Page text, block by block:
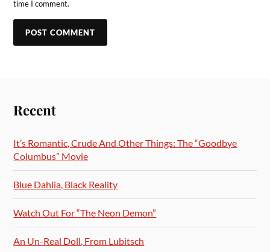
time I comment.
Recent
It’s Romantic, Crude And Other Things: The “Goodbye
Columbus” Movie
Blue Dahlia, Black Reality
Watch Out For “The Neon Demon”
An Un-Real Doll, From Lubitsch